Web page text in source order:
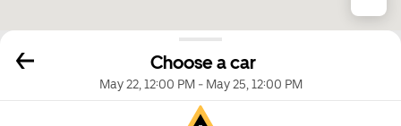
Choose a car
May 22, 12:00 PM- May 25, 12:00 PM